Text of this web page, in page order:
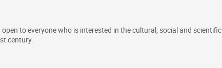
to everyone who is interested in the cultural, social and scientific
century.